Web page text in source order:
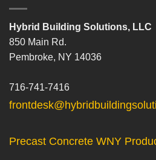
Hybrid Building Solutions, LLC
850 Main Rd.
Pembroke, NY 14036
716-741-7416
Precast Concrete WNY